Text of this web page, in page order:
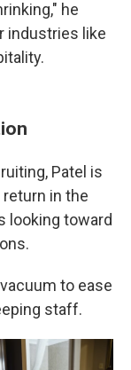
he
industries like
Patel is
in the
looking toward
to ease
staff.